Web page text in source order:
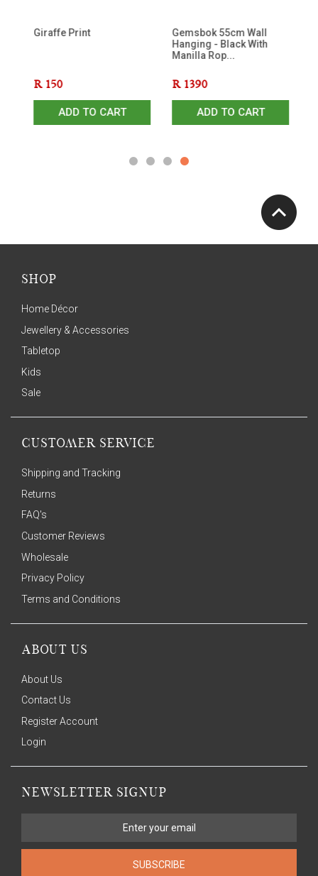
Giraffe Print
R 150
ADD TO CART
Gemsbok 55cm Wall
Hanging - Black With
Manilla Rop...
R 1390
ADD TO CART
SHOP
Home Décor
Jewellery & Accessories
Tabletop
Kids
Sale
CUSTOMER SERVICE
Shipping and Tracking
Returns
FAQ's
Customer Reviews
Wholesale
Privacy Policy
Terms and Conditions
ABOUT US
About Us
Contact Us
Register Account
Login
NEWSLETTER SIGNUP
SUBSCRIBE